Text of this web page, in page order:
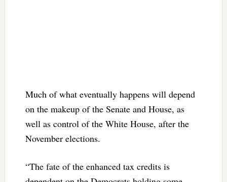
Much of what eventually happens will depend
on the makeup of the Senate and House, as
well as control of the White House, after the
November elections.
“The fate of the enhanced tax credits is